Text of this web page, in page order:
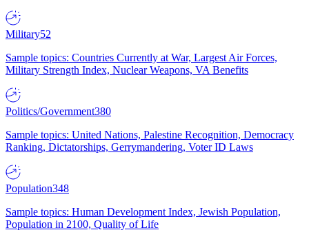
Military52
Sample topics: Countries Currently at War, Largest Air Forces,
Military Strength Index, Nuclear Weapons, VA Benefits
Politics/Government380
Sample topics: United Nations, Palestine Recognition, Democracy
Ranking, Dictatorships, Gerrymandering, Voter ID Laws
Population348
Sample topics: Human Development Index, Jewish Population,
Population in 2100, Quality of Life